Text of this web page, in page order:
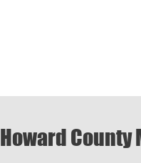
Howard County